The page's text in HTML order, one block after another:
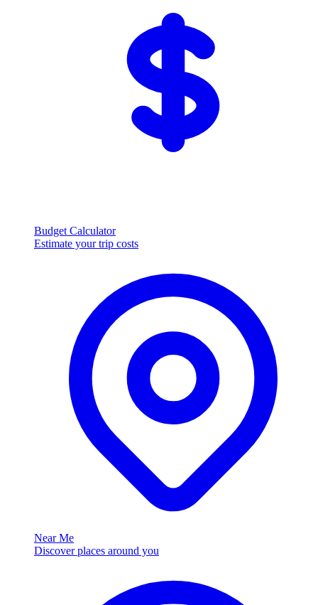
Budget Calculator
Estimate your trip costs
Near Me
Discover places around you